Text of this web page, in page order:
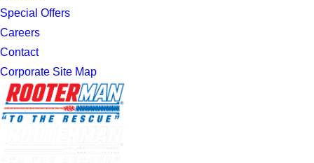
Special Offers
Careers
Contact
Corporate Site Map